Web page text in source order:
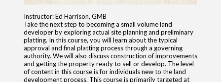
Instructor: Ed Harrison, GMB
Take the next step to becoming a small volume land
developer by exploring actual site planning and preliminary
platting. In this course, you will learn about the typical
approval and final platting process through a governing
authority. We will also discuss construction of improvements
and getting the property ready to sell or develop. The level
of content in this course is for individuals new to the land
development process. This course is primarily targeted at